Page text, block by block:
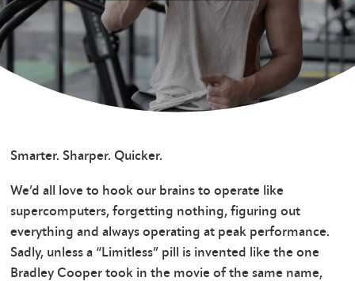
Smarter. Sharper. Quicker.
We’d all love to hook our brains to operate like
supercomputers, forgetting nothing, figuring out
everything and always operating at peak performance.
Sadly, unless a “Limitless” pill is invented like the one
Bradley Cooper took in the movie of the same name,